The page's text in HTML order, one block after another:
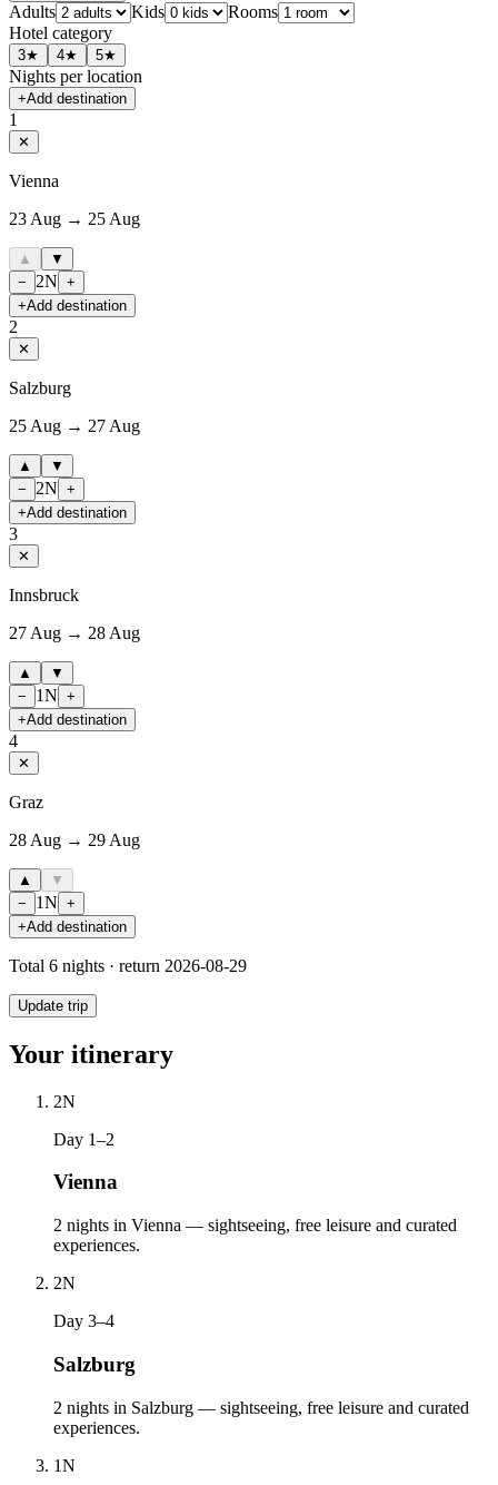
Adults Kids
Rooms
Hotel category
3★ 4★ 5★
Nights per location
+Add destination
1
✕
Vienna
23 Aug → 25 Aug
▲
▼
−
2N +
+Add destination
2
✕
Salzburg
25 Aug → 27 Aug
▲
▼
−
2N +
+Add destination
3
✕
Innsbruck
27 Aug → 28 Aug
▲
▼
−
1N +
+Add destination
4
✕
Graz
28 Aug → 29 Aug
▲
▼
−
1N +
+Add destination
Total 6 nights · return 2026-08-29
Update trip
Your itinerary
2N
Day 1–2
Vienna
2 nights in Vienna — sightseeing, free leisure and curated
experiences.
2N
Day 3–4
Salzburg
2 nights in Salzburg — sightseeing, free leisure and curated
experiences.
1N